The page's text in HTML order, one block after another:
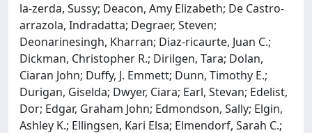
la‐zerda, Sussy; Deacon, Amy Elizabeth; De Castro‐
arrazola, Indradatta; Degraer, Steven;
Deonarinesingh, Kharran; Diaz‐ricaurte, Juan C.;
Dickman, Christopher R.; Dirilgen, Tara; Dolan,
Ciaran John; Duffy, J. Emmett; Dunn, Timothy E.;
Durigan, Giselda; Dwyer, Ciara; Earl, Stevan; Edelist,
Dor; Edgar, Graham John; Edmondson, Sally; Elgin,
Ashley K.; Ellingsen, Kari Elsa; Elmendorf, Sarah C.;